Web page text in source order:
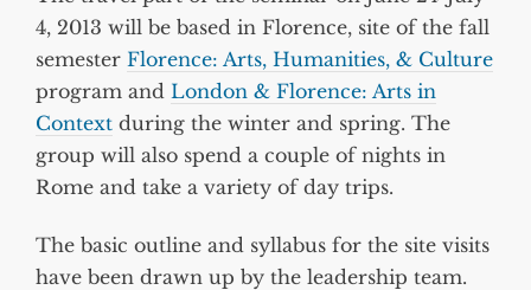
4, 2013 will be based in Florence, site of the fall
semester Florence: Arts, Humanities, & Culture
program and London & Florence: Arts in
Context during the winter and spring. The
group will also spend a couple of nights in
Rome and take a variety of day trips.
The basic outline and syllabus for the site visits
have been drawn up by the leadership team.